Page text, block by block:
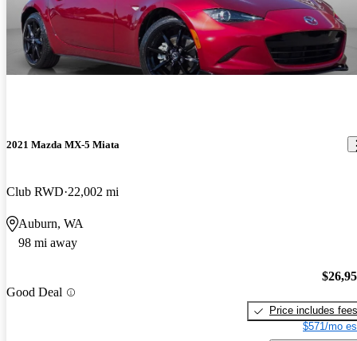
2021 Mazda MX-5 Miata
Club RWD 22,002 mi
Auburn, WA
98 mi away
Good Deal
Price includes fees
$571/mo